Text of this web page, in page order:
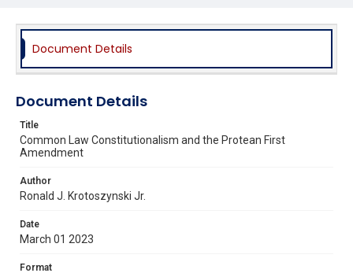
Document Details
Document Details
Title
Common Law Constitutionalism and the Protean First
Amendment
Author
Ronald J. Krotoszynski Jr.
Date
March 01 2023
Format